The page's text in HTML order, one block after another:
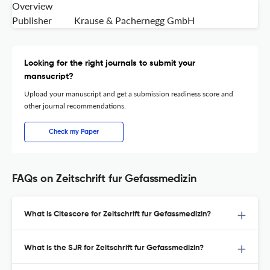
Overview
Publisher
Krause & Pachernegg GmbH
Looking for the right journals to submit your
mansucript?
Upload your manuscript and get a submission readiness score and
other journal recommendations.
Check my Paper
FAQs on Zeitschrift fur Gefassmedizin
What is Citescore for Zeitschrift fur Gefassmedizin?
What is the SJR for Zeitschrift fur Gefassmedizin?